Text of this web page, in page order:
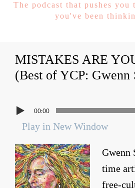
The podcast that pushes you
you've been
MISTAKES ARE
(Best of YCP: Gwenn
00:00
Play in New Window
Gwenn
time
free-